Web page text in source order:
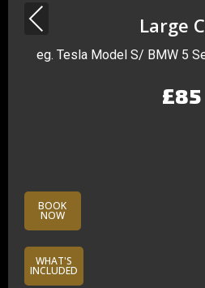
Large
eg. Tesla Model S/ BMW 5
£85
Previous
BOOK
NOW
WHAT'S
INCLUDED